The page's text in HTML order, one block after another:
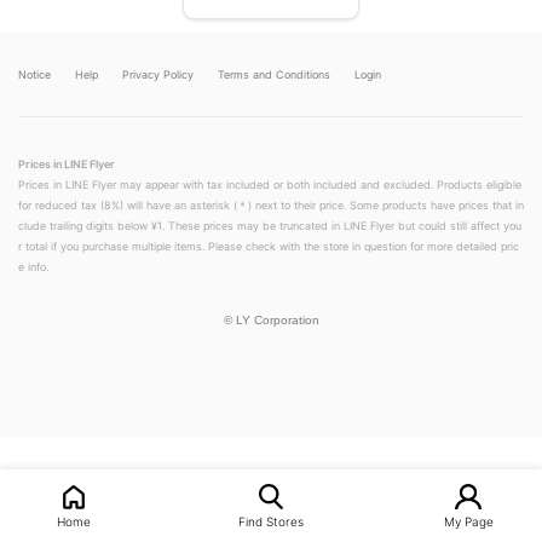
Notice Help Privacy Policy Terms and Conditions Login
Prices in LINE Flyer
Prices in LINE Flyer may appear with tax included or both included and excluded. Products eligible
for reduced tax (8%) will have an asterisk (＊) next to their price. Some products have prices that in
clude trailing digits below ¥1. These prices may be truncated in LINE Flyer but could still affect you
r total if you purchase multiple items. Please check with the store in question for more detailed pric
e info.
© LY Corporation
Home Find Stores My Page